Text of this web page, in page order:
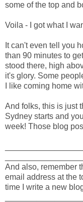
some of the top and
Voila - I got what I
It can't even tell you
than 90 minutes to
stood there, high
it's glory. Some
I like coming home
And folks, this is just
Sydney starts and
week! Those blog
And also, remember
email address at the
time I write a new